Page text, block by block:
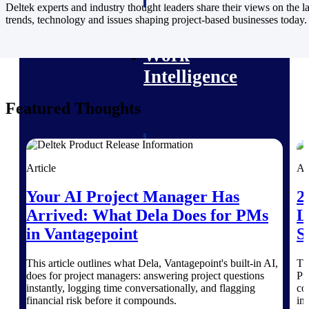
Work Intelligence
Work
Intelligence
Deltek Replicon
the clarity and control they need
to manage labor costs, accelerate
billing, and maintain compliance
Intelligent ERP for government
contracting, aerospace, and
defense.
Deltek experts and industry thought leaders share their views on the
trends, technology and issues shaping project-based businesses today.
Featured Thoughts
Article
Your AI Project Manager Has
Arrived: What Dela Does for PMs
in Vantagepoint
This article outlines what Dela, Vantagepoint's built-in AI,
does for project managers: answering project questions
instantly, logging time conversationally, and flagging
financial risk before it compounds.
in